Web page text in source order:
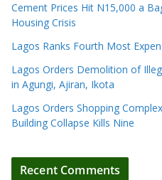
Cement Prices Hit N15,000 a
Housing Crisis
Lagos Ranks Fourth Most
Lagos Orders Demolition of
in Agungi, Ajiran, Ikota
Lagos Orders Shopping
Building Collapse Kills Nine
Recent Comments